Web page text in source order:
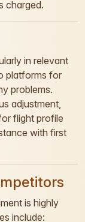
charged.
in relevant
platforms for
problems.
adjustment,
flight profile
with first
is highly
include: